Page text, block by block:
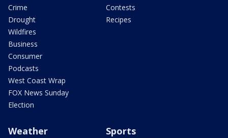
Crime
Drought
Wildfires
Business
Consumer
Podcasts
West Coast Wrap
FOX News Sunday
Election
Contests
Recipes
Weather Sports